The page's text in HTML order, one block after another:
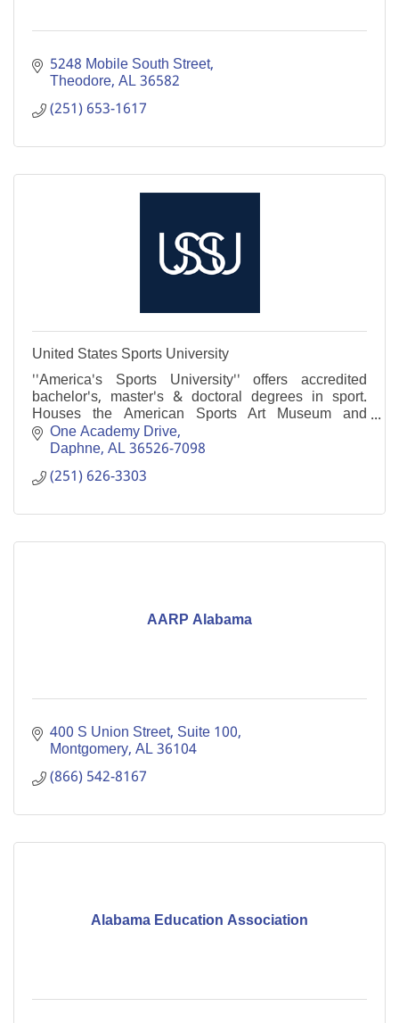
5248 Mobile South Street
Theodore AL36582
(251) 653-1617
United States Sports University
''America's Sports University'' offers accredited
bachelor's, master's & doctoral degrees in sport.
Houses the American Sports Art Museum and
Archives, with the largest collection of sports art in
U.S
One Academy Drive
Daphne AL36526-7098
(251) 626-3303
AARP Alabama
400 S Union Street, Suite 100
Montgomery AL36104
(866) 542-8167
Alabama Education Association